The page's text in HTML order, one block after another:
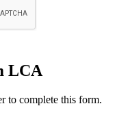
LCA
to complete this form.